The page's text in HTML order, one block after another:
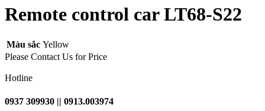
Remote control car LT68-S22
Màu sắc Yellow
Please Contact Us for Price
Hotline
0937 309930 || 0913.003974